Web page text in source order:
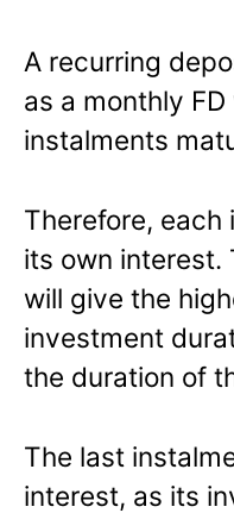
A recurring
as a monthly
instalments
Therefore, each
its own interest.
will give the
investment
the duration of
The last
interest, as its